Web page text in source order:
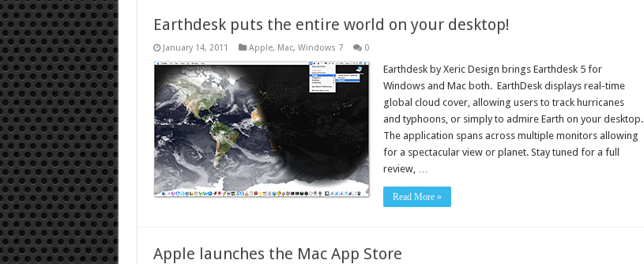
Earthdesk puts the entire world on your desktop!
January 14, 2011 Apple, Mac, Windows 7 0
Earthdesk by Xeric Design brings Earthdesk 5 for
Windows and Mac both. EarthDesk displays real-time
global cloud cover, allowing users to track hurricanes
and typhoons, or simply to admire Earth on your desktop.
The application spans across multiple monitors allowing
for a spectacular view or planet. Stay tuned for a full
review, …
Read More »
Apple launches the Mac App Store